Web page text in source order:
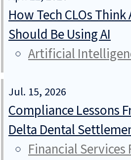
How Tech CLOs
Should Be Using AI
Artificial
Jul. 15, 2026
Compliance Lessons
Delta Dental
Financial